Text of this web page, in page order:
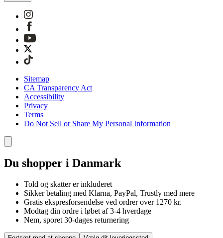
Sitemap
CA Transparency Act
Accessibility
Privacy
Terms
Do Not Sell or Share My Personal Information
Du shopper i Danmark
Told og skatter er inkluderet
Sikker betaling med Klarna, PayPal, Trustly med mere
Gratis ekspresforsendelse ved ordrer over 1270 kr.
Modtag din ordre i løbet af 3-4 hverdage
Nem, sporet 30-dages returnering